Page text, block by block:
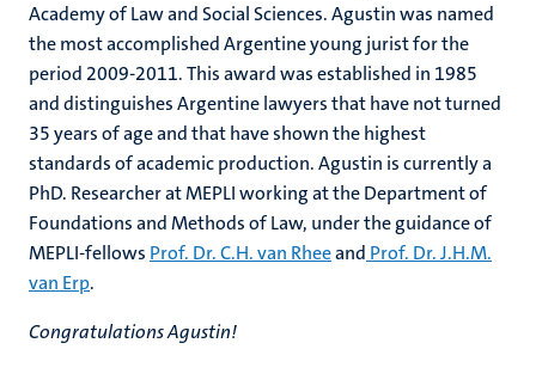
Academy of Law and Social Sciences. Agustin was named
the most accomplished Argentine young jurist for the
period 2009-2011. This award was established in 1985
and distinguishes Argentine lawyers that have not turned
35 years of age and that have shown the highest
standards of academic production. Agustin is currently a
PhD. Researcher at MEPLI working at the Department of
Foundations and Methods of Law, under the guidance of
MEPLI-fellows Prof. Dr. C.H. van Rheeand Prof. Dr. J.H.M.
van Erp.
Congratulations Agustin!